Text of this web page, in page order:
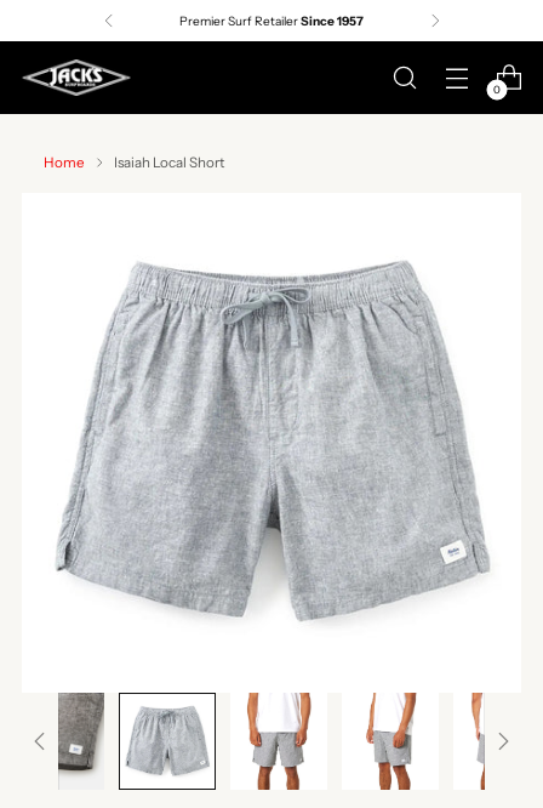
Premier Surf RetailerSince 1957
0
Home Isaiah Local Short